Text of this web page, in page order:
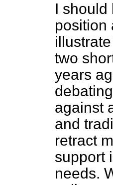
I should
position
two
years
against
and
retract
support
needs.